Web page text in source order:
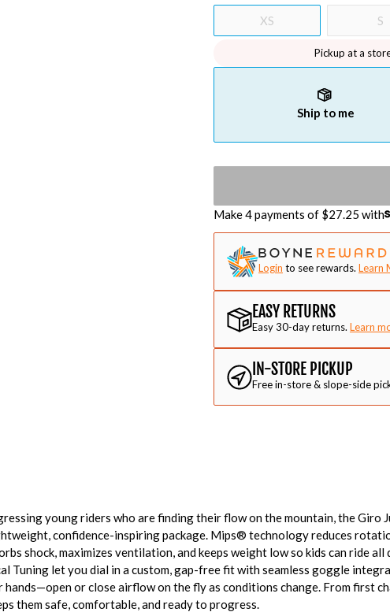
XS S
Pickup at a
Ship to me
Make 4 payments of $27.25 with
Login to see rewards. Learn
EASY RETURNS
Easy 30-day returns. Learn
IN-STORE PICKUP
Free in-store & slope-side
young riders who are finding their flow on the mountain, the Giro
confidence-inspiring package. Mips® technology reduces
shock, maximizes ventilation, and keeps weight low so kids can ride
Tuning let you dial in a custom, gap-free fit with seamless goggle
or close airflow on the fly as conditions change. From first
them safe, comfortable, and ready to progress.